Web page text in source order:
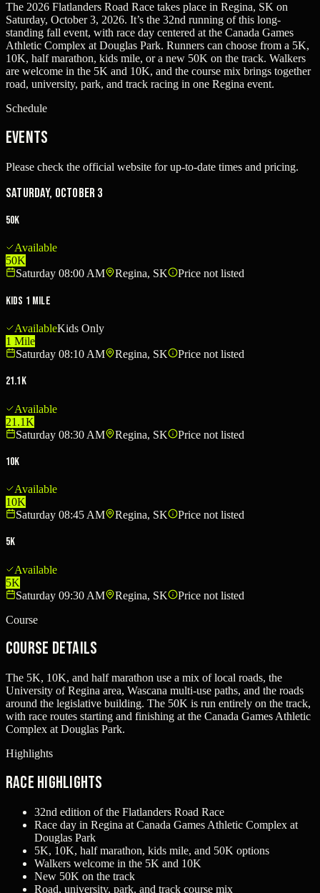
The 2026 Flatlanders Road Race takes place in Regina, SK on
Saturday, October 3, 2026. It’s the 32nd running of this long-
standing fall event, with race day centered at the Canada Games
Athletic Complex at Douglas Park. Runners can choose from a 5K,
10K, half marathon, kids mile, or a new 50K on the track. Walkers
are welcome in the 5K and 10K, and the course mix brings together
road, university, park, and track racing in one Regina event.
Schedule
Events
Please check the official website for up-to-date times and pricing.
Saturday, October 3
50K
Available
50K
Saturday 08:00 AM
Regina, SK Price not listed
Kids 1 Mile
AvailableKids Only
1 Mile
Saturday 08:10 AM
Regina, SK Price not listed
21.1K
Available
21.1K
Saturday 08:30 AM
Regina, SK Price not listed
10K
Available
10K
Saturday 08:45 AM
Regina, SK Price not listed
5K
Available
5K
Saturday 09:30 AM
Regina, SK
Price not listed
Course
Course Details
The 5K, 10K, and half marathon use a mix of local roads, the
University of Regina area, Wascana multi-use paths, and the roads
around the legislative building. The 50K is run entirely on the track,
with race routes starting and finishing at the Canada Games Athletic
Complex at Douglas Park.
Highlights
Race Highlights
32nd edition of the Flatlanders Road Race
Race day in Regina at Canada Games Athletic Complex at
Douglas Park
5K, 10K, half marathon, kids mile, and 50K options
Walkers welcome in the 5K and 10K
New 50K on the track
Road, university, park, and track course mix